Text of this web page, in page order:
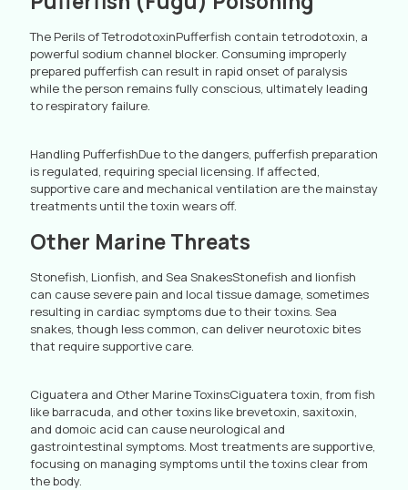
The Perils of TetrodotoxinPufferfish contain tetrodotoxin, a
powerful sodium channel blocker. Consuming improperly
prepared pufferfish can result in rapid onset of paralysis
while the person remains fully conscious, ultimately leading
to respiratory failure.
Handling PufferfishDue to the dangers, pufferfish preparation
is regulated, requiring special licensing. If affected,
supportive care and mechanical ventilation are the mainstay
treatments until the toxin wears off.
Other Marine Threats
Stonefish, Lionfish, and Sea SnakesStonefish and lionfish
can cause severe pain and local tissue damage, sometimes
resulting in cardiac symptoms due to their toxins. Sea
snakes, though less common, can deliver neurotoxic bites
that require supportive care.
Ciguatera and Other Marine ToxinsCiguatera toxin, from fish
like barracuda, and other toxins like brevetoxin, saxitoxin,
and domoic acid can cause neurological and
gastrointestinal symptoms. Most treatments are supportive,
focusing on managing symptoms until the toxins clear from
the body.